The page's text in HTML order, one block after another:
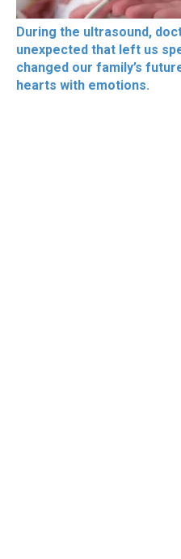
During the ultrasound,
unexpected that left us
changed our family’s
hearts with emotions.